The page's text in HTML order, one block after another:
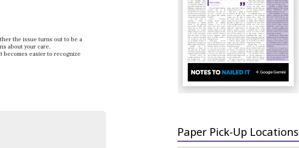
Paper Pick-Up Locations
the issue turns out to be a
about your care.
becomes easier to recognize